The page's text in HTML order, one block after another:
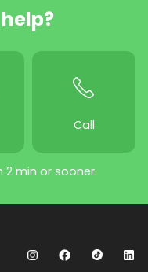
Call
min or sooner.